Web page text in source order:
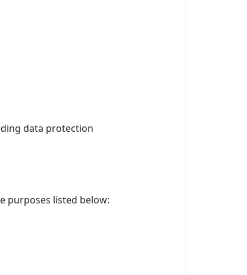
data protection
purposes listed below: